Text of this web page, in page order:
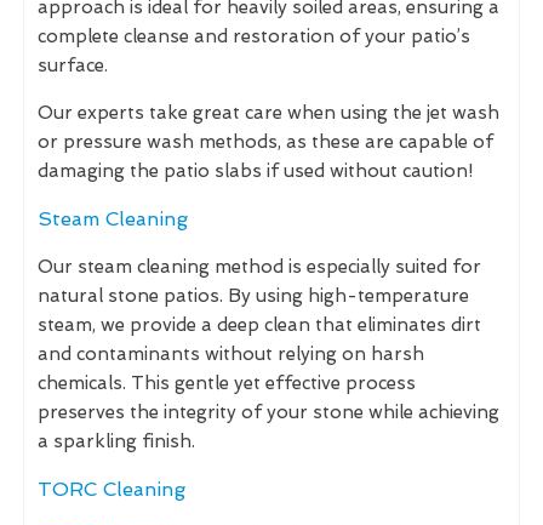
approach is ideal for heavily soiled areas, ensuring a
complete cleanse and restoration of your patio’s
surface.
Our experts take great care when using the jet wash
or pressure wash methods, as these are capable of
damaging the patio slabs if used without caution!
Steam Cleaning
Our steam cleaning method is especially suited for
natural stone patios. By using high-temperature
steam, we provide a deep clean that eliminates dirt
and contaminants without relying on harsh
chemicals. This gentle yet effective process
preserves the integrity of your stone while achieving
a sparkling finish.
TORC Cleaning